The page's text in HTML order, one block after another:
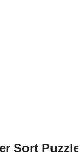
Sort